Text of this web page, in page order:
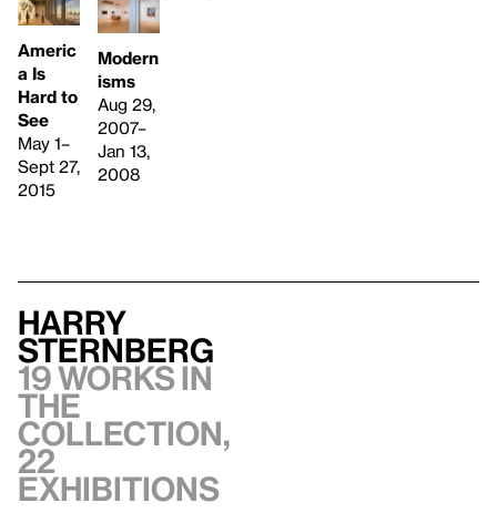
Americ
a Is
Hard to
See
May 1–
Sept 27,
2015
Modern
isms
Aug 29,
2007–
Jan 13,
2008
Harry
Sternberg
19 works in
the
collection,
22
exhibitions